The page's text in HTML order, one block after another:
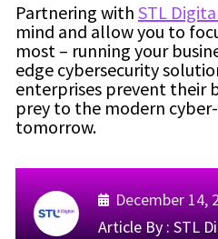
Partnering with STL
mind and allow you to
most – running your
edge cybersecurity
enterprises prevent their
prey to the modern
tomorrow.
December 14,
Article By :STL